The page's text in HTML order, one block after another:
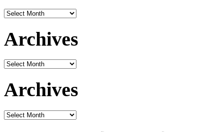
Archives
Archives
Archives
Archives
Archives